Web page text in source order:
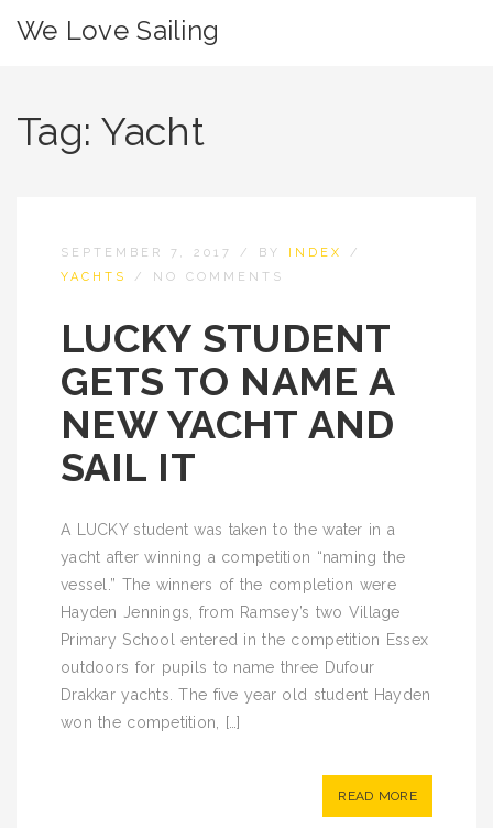
We Love Sailing
Tag:Yacht
SEPTEMBER 7, 2017 / BY INDEX
/
YACHTS
/ NO COMMENTS
LUCKY STUDENT
GETS TO NAME A
NEW YACHT AND
SAIL IT
A LUCKY student was taken to the water in a
yacht after winning a competition “naming the
vessel.” The winners of the completion were
Hayden Jennings, from Ramsey’s two Village
Primary School entered in the competition Essex
outdoors for pupils to name three Dufour
Drakkar yachts. The five year old student Hayden
won the competition, […]
READ MORE